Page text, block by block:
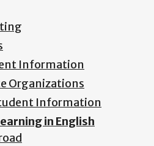
Information
Organizations
Information
in English